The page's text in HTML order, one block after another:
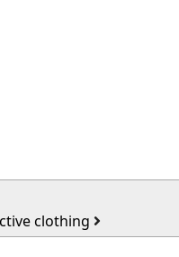
clothing